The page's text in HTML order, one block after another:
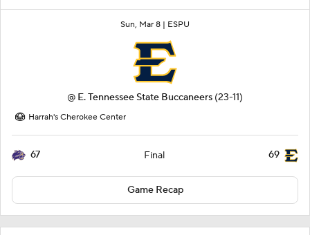
Sun, Mar 8 | ESPU
@ E. Tennessee State Buccaneers (23-11)
Harrah's Cherokee Center
67 Final 69
Game Recap